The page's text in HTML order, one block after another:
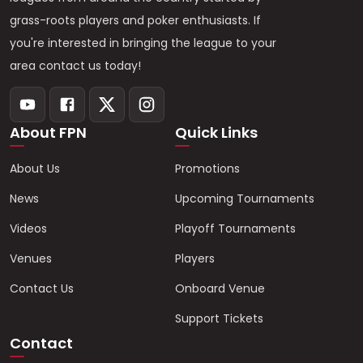
grass-roots players and poker enthusiasts. If
you're interested in bringing the league to your
area contact us today!
About FPN
About Us
News
Videos
Venues
Contact Us
Quick Links
Promotions
Upcoming Tournaments
Playoff Tournaments
Players
Onboard Venue
Support Tickets
Contact